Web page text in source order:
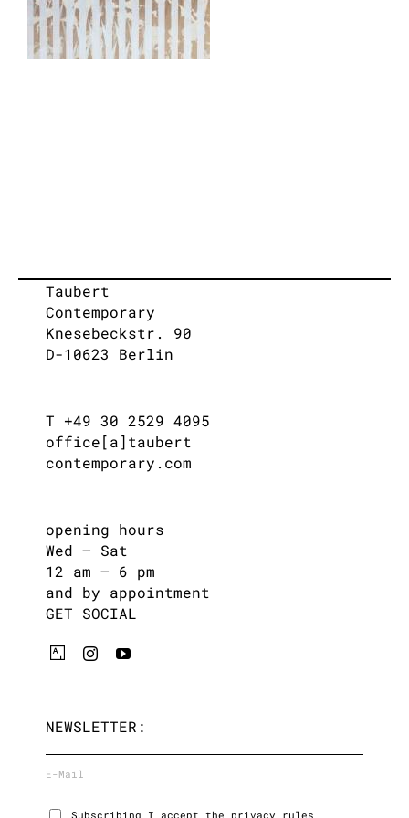
Taubert
Contemporary
Knesebeckstr. 90
D-10623 Berlin
T +49 30 2529 4095
office[a]taubert
contemporary.com
opening hours
Wed – Sat
12 am – 6 pm
and by appointment
GET SOCIAL
NEWSLETTER:
Subscribing I accept the privacy rules